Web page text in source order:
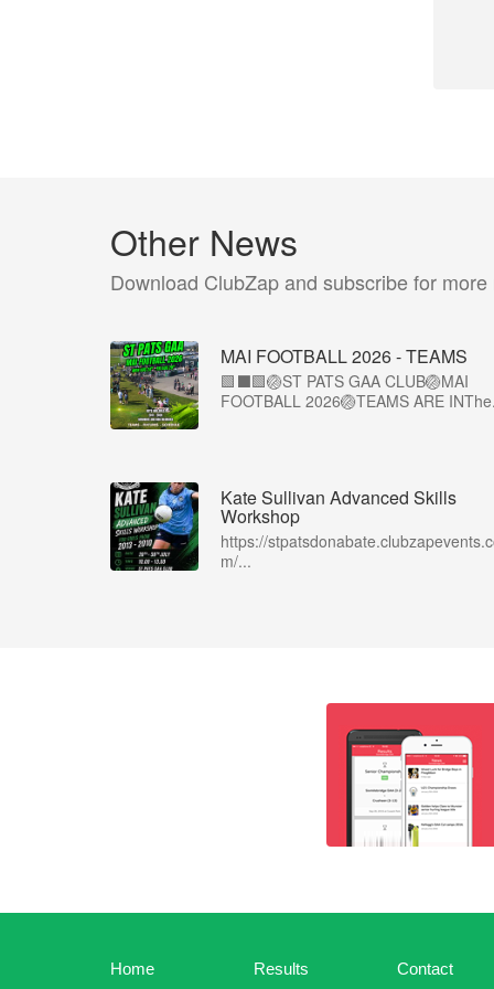
Other News
Download ClubZap and subscribe for more
MAI FOOTBALL 2026 - TEAMS
🟩⬛🟩🏐ST PATS GAA CLUB🏐MAI
FOOTBALL 2026🏐TEAMS ARE
Kate Sullivan Advanced Skills
Workshop
https://
m/...
Home Results Contact